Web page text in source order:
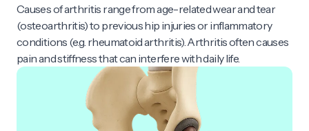
Causes of arthritis range from age-related wear and tear
(osteoarthritis) to previous hip injuries or inflammatory
conditions (e.g. rheumatoid arthritis). Arthritis often causes
pain and stiffness that can interfere with daily life.